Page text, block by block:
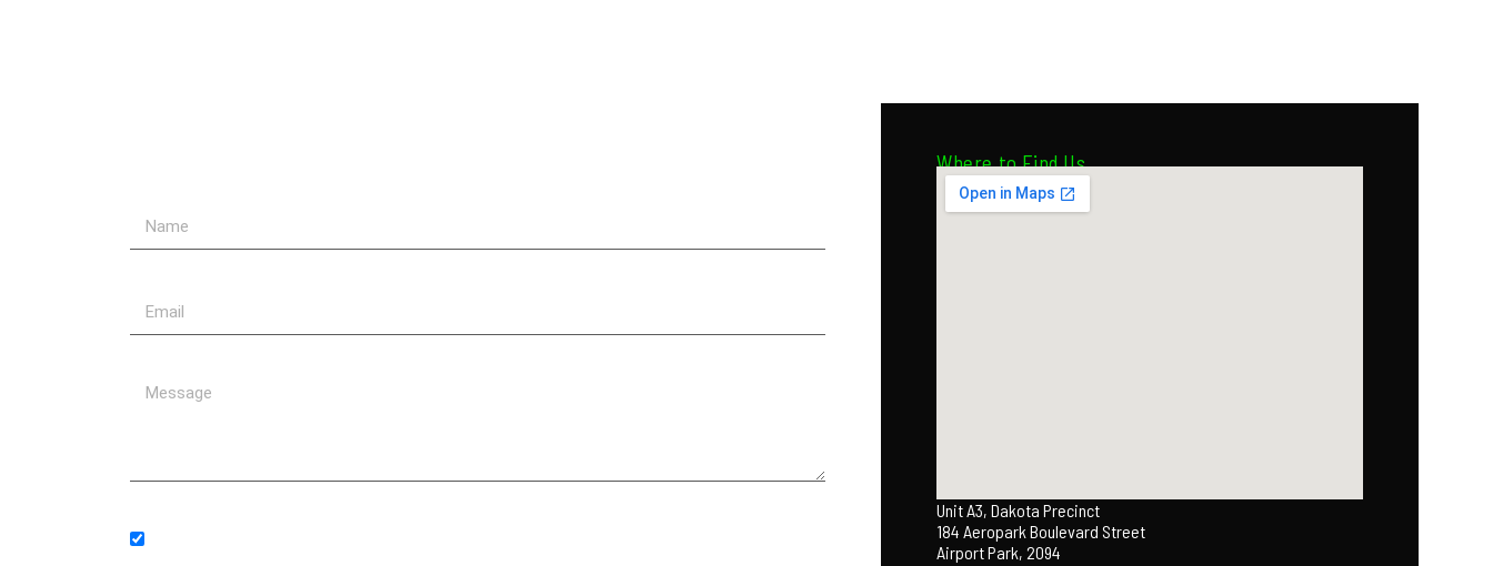
Where to Find Us
Unit A3, Dakota Precinct
184 Aeropark Boulevard Street
Airport Park, 2094